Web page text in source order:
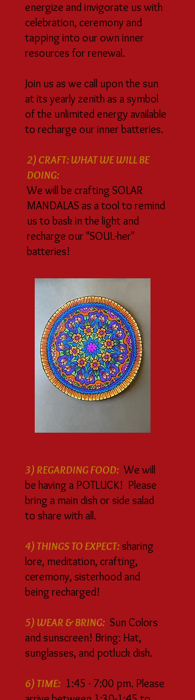
energize and invigorate us with
celebration, ceremony and
tapping into our own inner
resources for renewal.
Join us as we call upon the sun
at its yearly zenith as a symbol
of the unlimited energy available
to recharge our inner batteries.
2) CRAFT: WHAT WE WILL BE
DOING:
We will be crafting SOLAR
MANDALAS as a tool to remind
us to bask in the light and
recharge our "SOUL-her"
batteries!
3) REGARDING FOOD: We will
be having a POTLUCK! Please
bring a main dish or side salad
to share with all.
4) THINGS TO EXPECT:sharing
lore, meditation, crafting,
ceremony, sisterhood and
being recharged!
5) WEAR & BRING: Sun Colors
and sunscreen! Bring: Hat,
sunglasses, and potluck dish.
6) TIME: 1:45 - 7:00 pm. Please